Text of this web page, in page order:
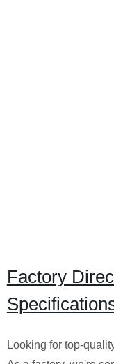
Factory
Looking for top-